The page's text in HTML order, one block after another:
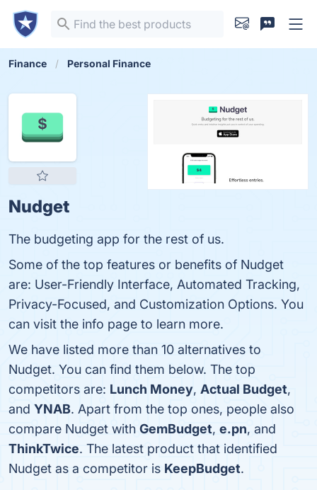
Finance Personal Finance
Nudget
The budgeting app for the rest of us.
Some of the top features or benefits of Nudget
are: User-Friendly Interface, Automated Tracking,
Privacy-Focused, and Customization Options. You
can visit the info page to learn more.
We have listed more than 10 alternatives to
Nudget. You can find them below. The top
competitors are: Lunch Money, Actual Budget,
and YNAB. Apart from the top ones, people also
compare Nudget with GemBudget, e.pn, and
ThinkTwice. The latest product that identified
Nudget as a competitor is KeepBudget.